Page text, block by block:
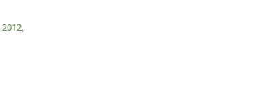
2012,